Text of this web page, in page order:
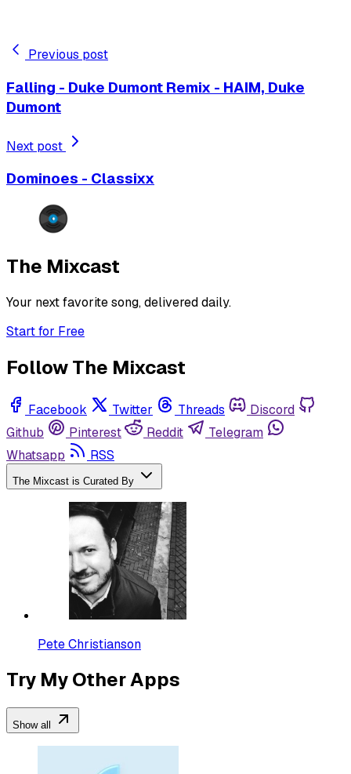
Previous post
Falling - Duke Dumont Remix - HAIM, Duke
Dumont
Next post
Dominoes - Classixx
The Mixcast
Your next favorite song, delivered daily.
Start for Free
Follow The Mixcast
Facebook Twitter Threads
Discord
Github
Pinterest Reddit
Telegram
Whatsapp
RSS
The Mixcast is Curated By
Pete Christianson
Try My Other Apps
Show all